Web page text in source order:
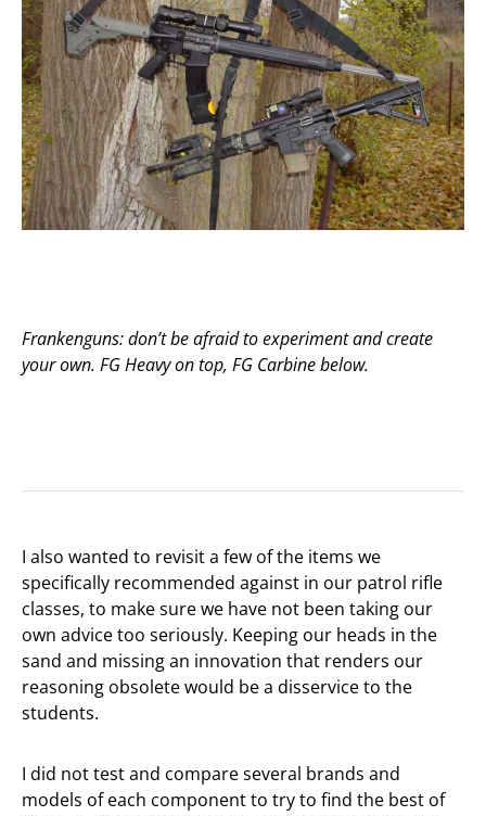
Frankenguns: don’t be afraid to experiment and create
your own. FG Heavy on top, FG Carbine below.
I also wanted to revisit a few of the items we
specifically recommended against in our patrol rifle
classes, to make sure we have not been taking our
own advice too seriously. Keeping our heads in the
sand and missing an innovation that renders our
reasoning obsolete would be a disservice to the
students.
I did not test and compare several brands and
models of each component to try to find the best of